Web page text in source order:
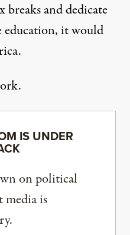
and dedicate
education, it would
IS UNDER
on political
media is